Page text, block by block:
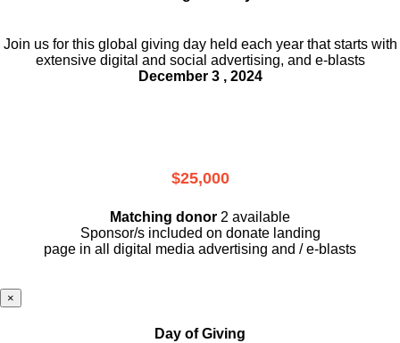
Join us for this global giving day held each year that starts with
extensive digital and social advertising, and e-blasts
December 3 , 2024
$25,000
Matching donor 2 available
Sponsor/s included on donate landing
page in all digital media advertising and / e-blasts
×
Day of Giving